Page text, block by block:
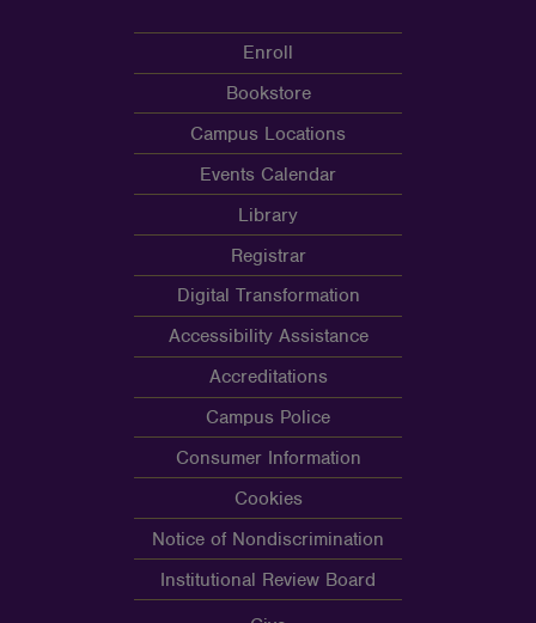
Enroll
Bookstore
Campus Locations
Events Calendar
Library
Registrar
Digital Transformation
Accessibility Assistance
Accreditations
Campus Police
Consumer Information
Cookies
Notice of Nondiscrimination
Institutional Review Board